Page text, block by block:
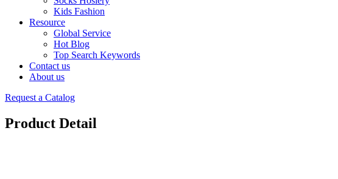
Kids Fashion
Resource
Global Service
Hot Blog
Top Search Keywords
Contact us
About us
Request a Catalog
Product Detail